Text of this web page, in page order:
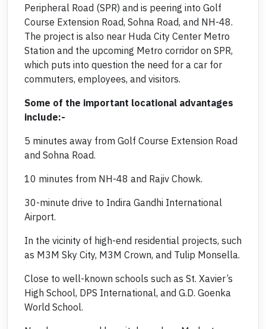
Peripheral Road (SPR) and is peering into Golf
Course Extension Road, Sohna Road, and NH-48.
The project is also near Huda City Center Metro
Station and the upcoming Metro corridor on SPR,
which puts into question the need for a car for
commuters, employees, and visitors.
Some of the important locational advantages
include:-
5 minutes away from Golf Course Extension Road
and Sohna Road.
10 minutes from NH-48 and Rajiv Chowk.
30-minute drive to Indira Gandhi International
Airport.
In the vicinity of high-end residential projects, such
as M3M Sky City, M3M Crown, and Tulip Monsella.
Close to well-known schools such as St. Xavier’s
High School, DPS International, and G.D. Goenka
World School.